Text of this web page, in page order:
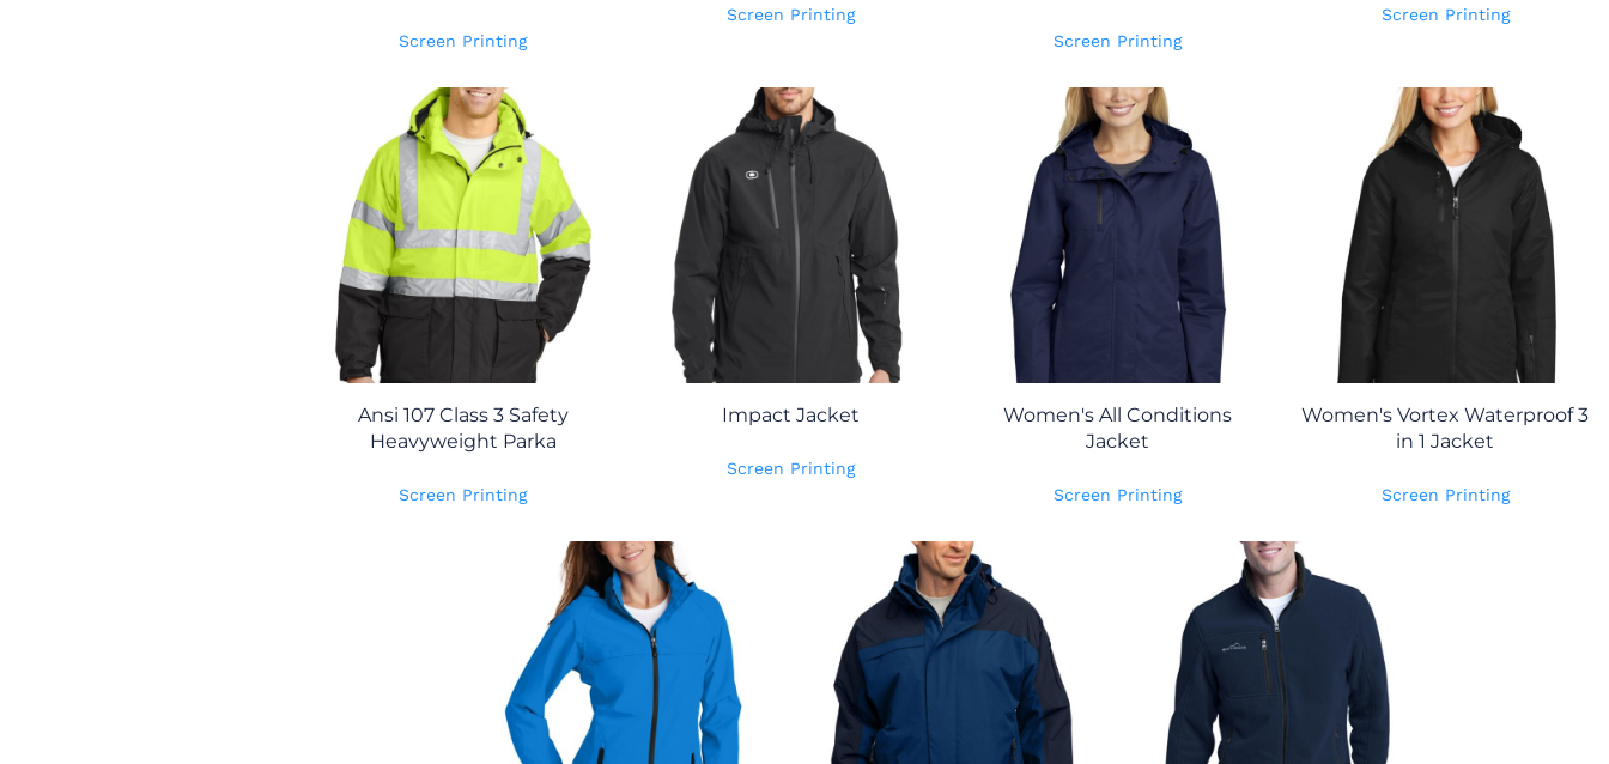
Screen Printing
Screen Printing
Screen Printing
Screen Printing
Ansi 107 Class 3 Safety
Heavyweight Parka
Screen Printing
Impact Jacket
Screen Printing
Women's All Conditions
Jacket
Screen Printing
Women's Vortex Waterproof 3
in 1 Jacket
Screen Printing